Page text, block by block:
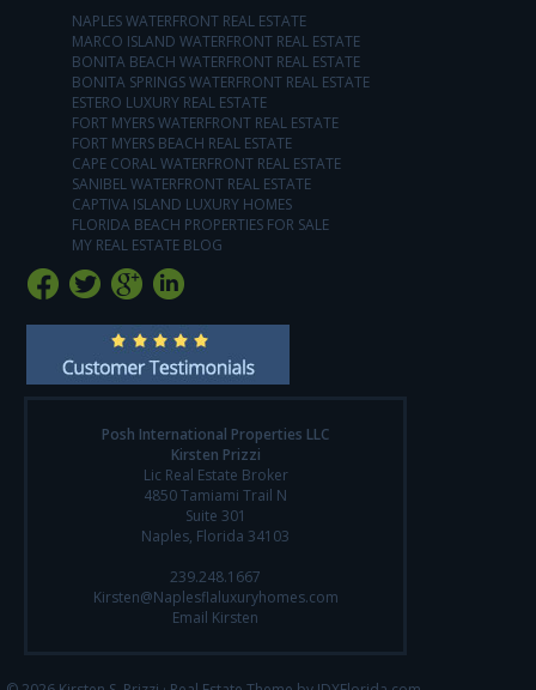
NAPLES WATERFRONT REAL ESTATE
MARCO ISLAND WATERFRONT REAL ESTATE
BONITA BEACH WATERFRONT REAL ESTATE
BONITA SPRINGS WATERFRONT REAL ESTATE
ESTERO LUXURY REAL ESTATE
FORT MYERS WATERFRONT REAL ESTATE
FORT MYERS BEACH REAL ESTATE
CAPE CORAL WATERFRONT REAL ESTATE
SANIBEL WATERFRONT REAL ESTATE
CAPTIVA ISLAND LUXURY HOMES
FLORIDA BEACH PROPERTIES FOR SALE
MY REAL ESTATE BLOG
Posh International Properties LLC
Kirsten Prizzi
Lic Real Estate Broker
4850 Tamiami Trail N
Suite 301
Naples, Florida 34103
239.248.1667
Kirsten@Naplesflaluxuryhomes.com
Email Kirsten